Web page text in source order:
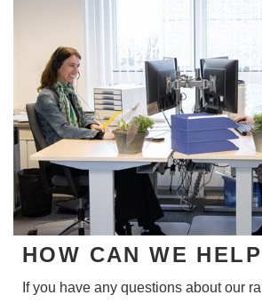
HOW CAN WE
If you have any questions about our